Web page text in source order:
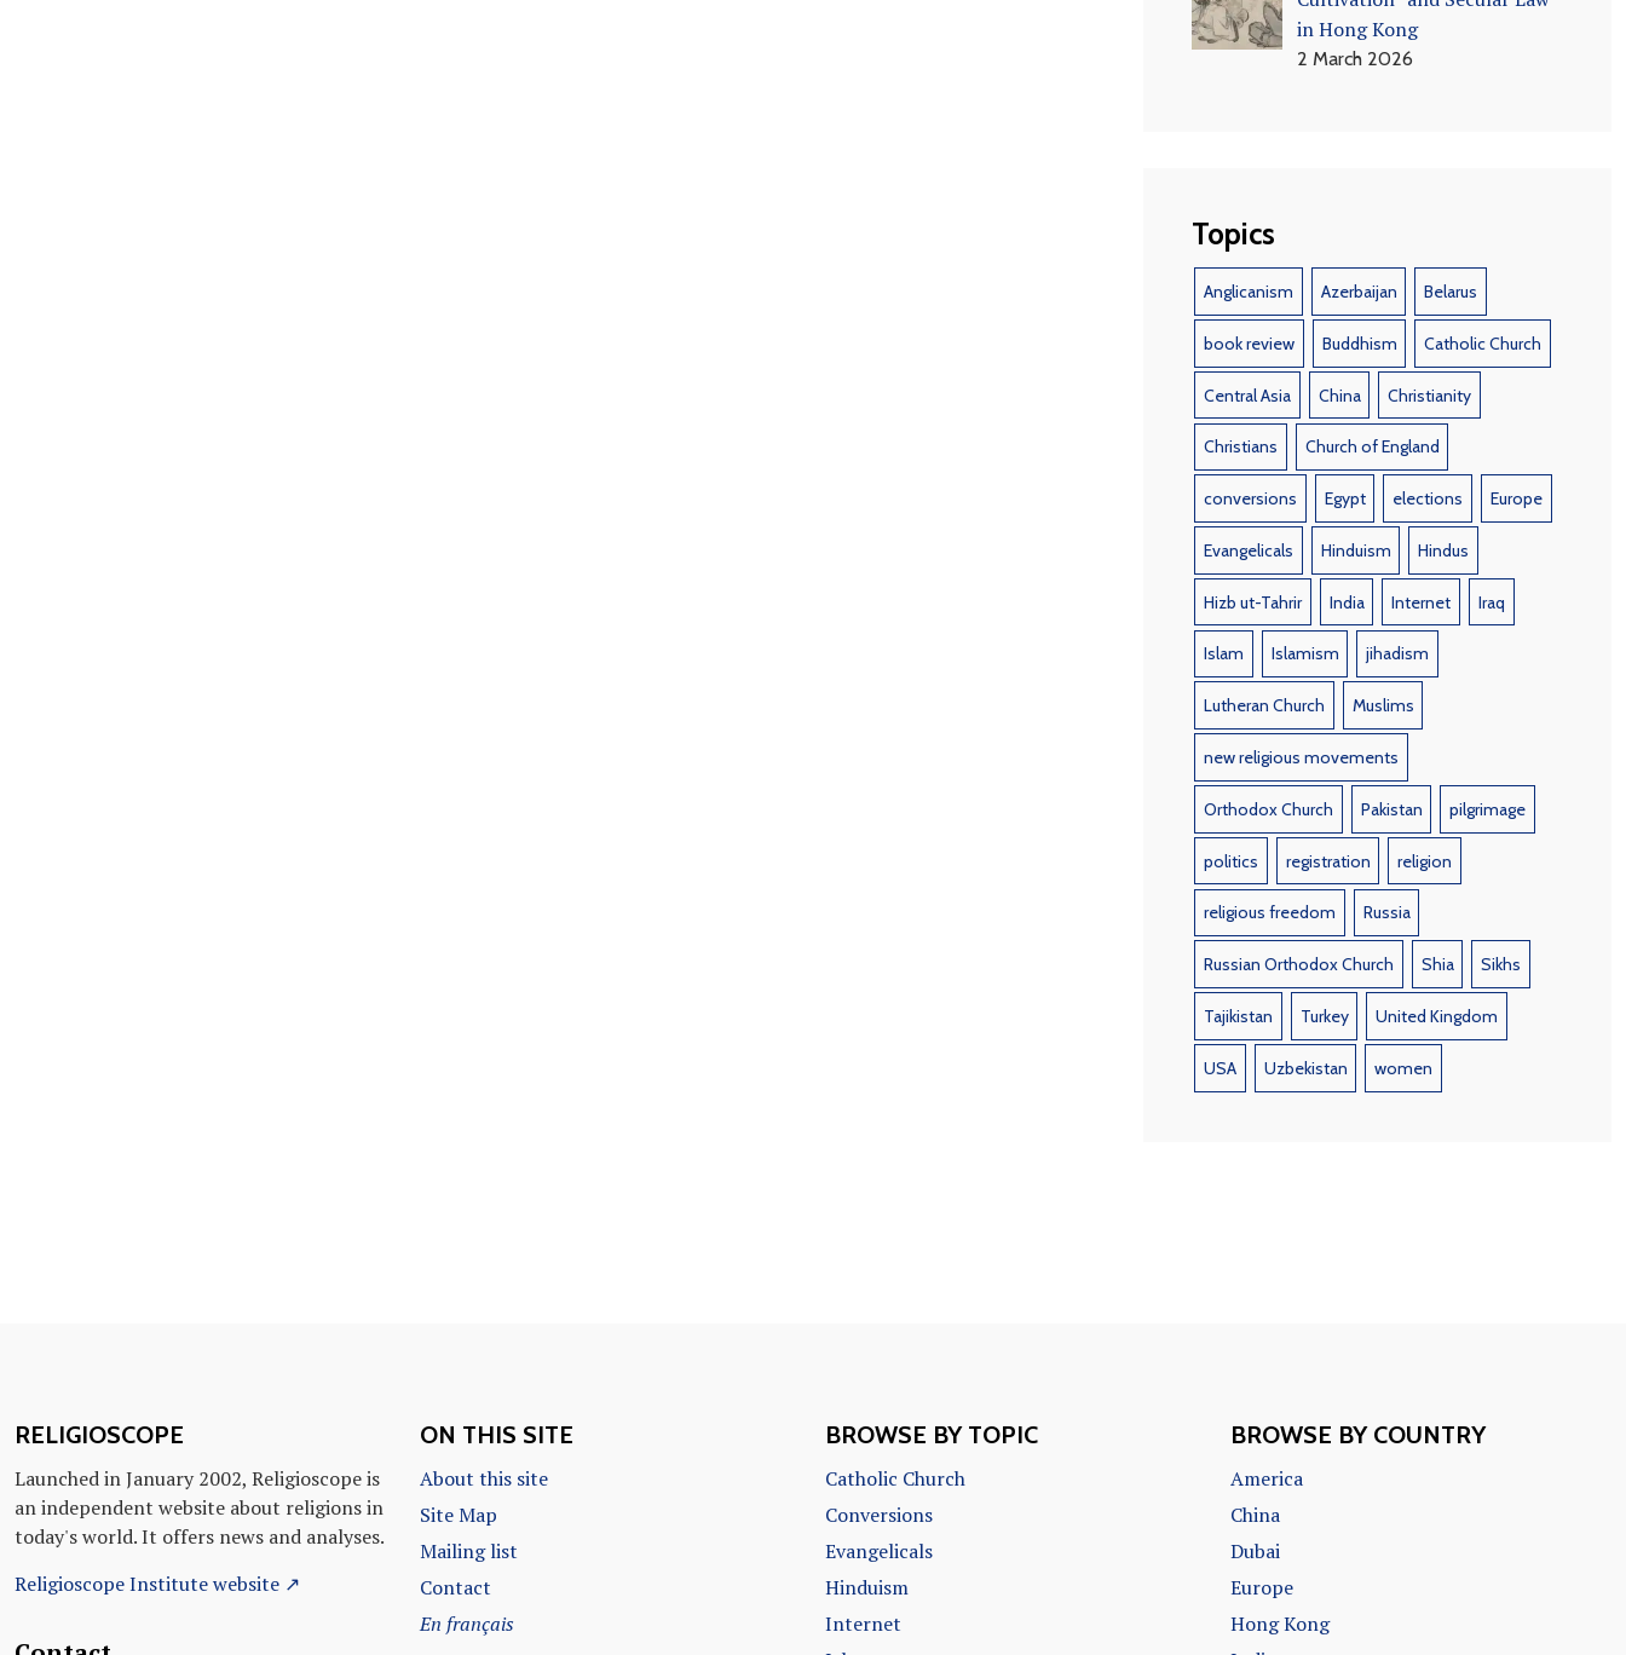
in Hong Kong
2 March 2026
Topics
Anglicanism Azerbaijan Belarus
book review Buddhism Catholic Church
Central Asia China Christianity
Christians Church of England
conversions Egypt elections Europe
Evangelicals Hinduism Hindus
Hizb ut-Tahrir India Internet Iraq
Islam Islamism jihadism
Lutheran Church Muslims
new religious movements
Orthodox Church Pakistan pilgrimage
politics registration religion
religious freedom Russia
Russian Orthodox Church Shia Sikhs
Tajikistan Turkey United Kingdom
USA Uzbekistan women
RELIGIOSCOPE
Launched in January 2002, Religioscope is
an independent website about religions in
today's world. It offers news and analyses.
Religioscope Institute website ↗
ON THIS SITE
About this site
Site Map
Mailing list
Contact
En français
BROWSE BY TOPIC
Catholic Church
Conversions
Evangelicals
Hinduism
Internet
BROWSE BY COUNTRY
America
China
Dubai
Europe
Hong Kong